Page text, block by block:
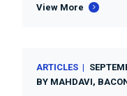
View More
ARTICLES
BY MAHDAVI,